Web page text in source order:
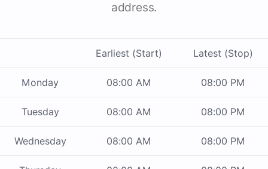
address.
Earliest (Start) Latest (Stop)
Monday 08:00 AM 08:00 PM
Tuesday 08:00 AM 08:00 PM
Wednesday 08:00 AM 08:00 PM